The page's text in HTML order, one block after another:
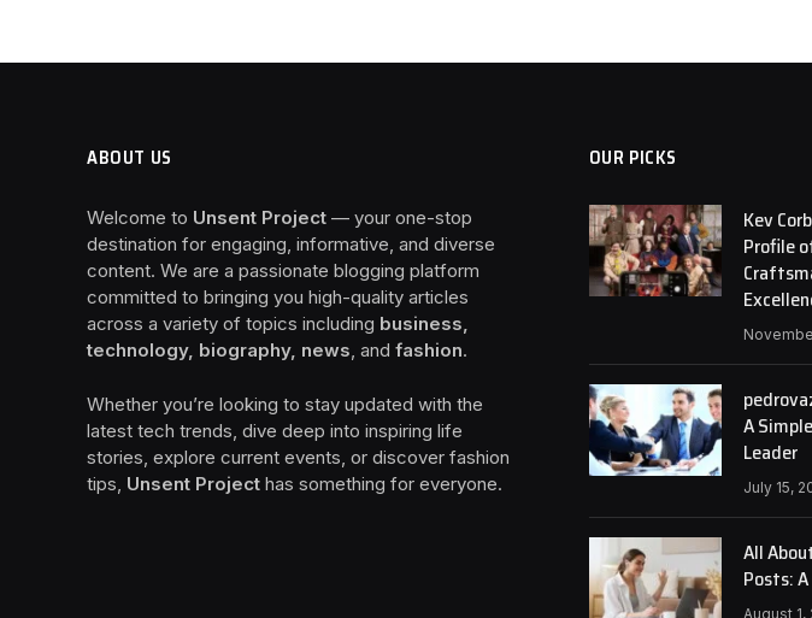
ABOUT US
Welcome to Unsent Project — your one-stop
destination for engaging, informative, and diverse
content. We are a passionate blogging platform
committed to bringing you high-quality articles
across a variety of topics including business,
technology, biography, news, and fashion.
Whether you’re looking to stay updated with the
latest tech trends, dive deep into inspiring life
stories, explore current events, or discover fashion
tips, Unsent Project has something for everyone.
OUR PICKS
Kev
Profile
A
Leader
July 15,
All
Posts:
August 1,